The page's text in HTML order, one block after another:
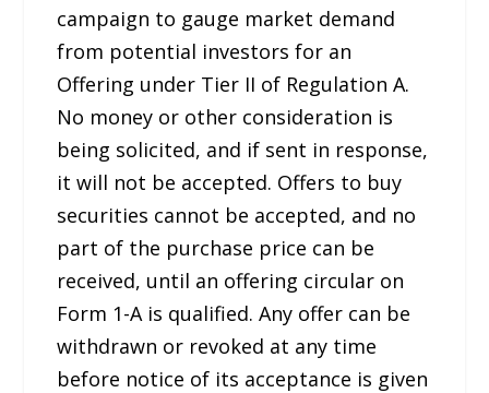
campaign to gauge market demand
from potential investors for an
Offering under Tier II of Regulation A.
No money or other consideration is
being solicited, and if sent in response,
it will not be accepted. Offers to buy
securities cannot be accepted, and no
part of the purchase price can be
received, until an offering circular on
Form 1-A is qualified. Any offer can be
withdrawn or revoked at any time
before notice of its acceptance is given